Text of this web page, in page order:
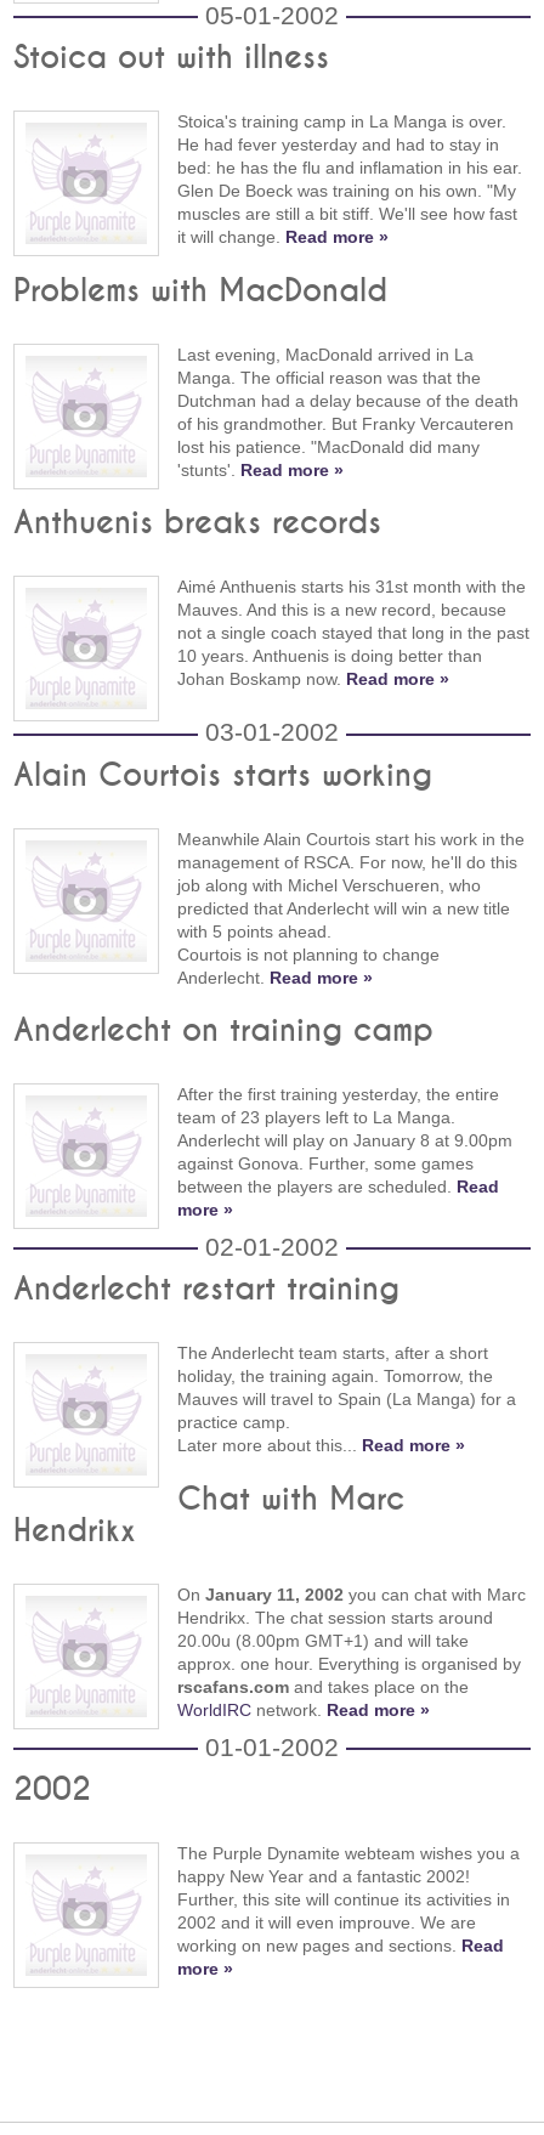
05-01-2002
Stoica out with illness
Stoica's training camp in La Manga is over.
He had fever yesterday and had to stay in
bed: he has the flu and inflamation in his ear.
Glen De Boeck was training on his own. "My
muscles are still a bit stiff. We'll see how fast
it will change. Read more »
Problems with MacDonald
Last evening, MacDonald arrived in La
Manga. The official reason was that the
Dutchman had a delay because of the death
of his grandmother. But Franky Vercauteren
lost his patience. "MacDonald did many
'stunts'. Read more »
Anthuenis breaks records
Aimé Anthuenis starts his 31st month with the
Mauves. And this is a new record, because
not a single coach stayed that long in the past
10 years. Anthuenis is doing better than
Johan Boskamp now. Read more »
03-01-2002
Alain Courtois starts working
Meanwhile Alain Courtois start his work in the
management of RSCA. For now, he'll do this
job along with Michel Verschueren, who
predicted that Anderlecht will win a new title
with 5 points ahead.
Courtois is not planning to change
Anderlecht. Read more »
Anderlecht on training camp
After the first training yesterday, the entire
team of 23 players left to La Manga.
Anderlecht will play on January 8 at 9.00pm
against Gonova. Further, some games
between the players are scheduled. Read
more »
02-01-2002
Anderlecht restart training
The Anderlecht team starts, after a short
holiday, the training again. Tomorrow, the
Mauves will travel to Spain (La Manga) for a
practice camp.
Later more about this... Read more »
Chat with Marc
Hendrikx
OnJanuary 11, 2002 you can chat with Marc
Hendrikx. The chat session starts around
20.00u (8.00pm GMT+1) and will take
approx. one hour. Everything is organised by
rscafans.com and takes place on the
WorldIRC network. Read more »
01-01-2002
2002
The Purple Dynamite webteam wishes you a
happy New Year and a fantastic 2002!
Further, this site will continue its activities in
2002 and it will even improuve. We are
working on new pages and sections. Read
more »